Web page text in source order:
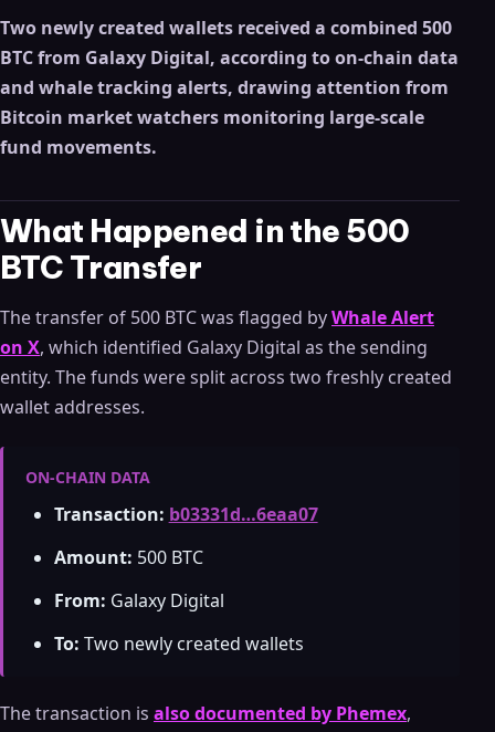
Two newly created wallets received a combined 500
BTC from Galaxy Digital, according to on-chain data
and whale tracking alerts, drawing attention from
Bitcoin market watchers monitoring large-scale
fund movements.
What Happened in the 500
BTC Transfer
The transfer of 500 BTC was flagged byWhale Alert
on X, which identified Galaxy Digital as the sending
entity. The funds were split across two freshly created
wallet addresses.
ON-CHAIN DATA
Transaction: b03331d…6eaa07
Amount: 500 BTC
From: Galaxy Digital
To: Two newly created wallets
The transaction is also documented by Phemex,